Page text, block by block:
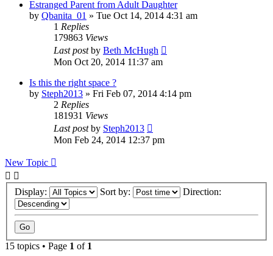
Estranged Parent from Adult Daughter
by Qbanita_01 » Tue Oct 14, 2014 4:31 am
1 Replies
179863 Views
Last postby Beth McHugh
Mon Oct 20, 2014 11:37 am
Is this the right space ?
by Steph2013 » Fri Feb 07, 2014 4:14 pm
2 Replies
181931 Views
Last postby Steph2013
Mon Feb 24, 2014 12:37 pm
New Topic
Display: Sort by: Direction:
15 topics • Page 1 of 1